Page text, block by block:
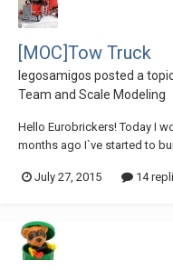
[MOC]Tow Truck
legosamigos posted a
Team and Scale Modeling
Hello Eurobrickers! Today I
months ago I`ve started to
use the in my tow truck, but
July 27, 2015 14